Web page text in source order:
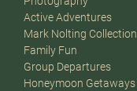
Active Adventures
Mark Nolting Collection
Family Fun
Group Departures
Honeymoon Getaways